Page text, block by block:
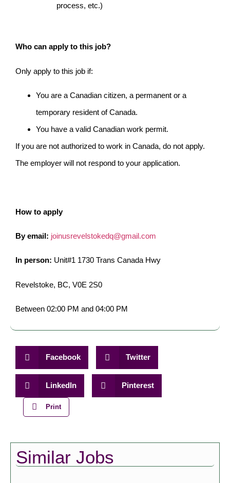
process, etc.)
Who can apply to this job?
Only apply to this job if:
You are a Canadian citizen, a permanent or a
temporary resident of Canada.
You have a valid Canadian work permit.
If you are not authorized to work in Canada, do not apply.
The employer will not respond to your application.
How to apply
By email: joinusrevelstokedq@gmail.com
In person: Unit#1 1730 Trans Canada Hwy
Revelstoke, BC, V0E 2S0
Between 02:00 PM and 04:00 PM
Facebook Twitter
LinkedIn Pinterest
Print
Similar Jobs